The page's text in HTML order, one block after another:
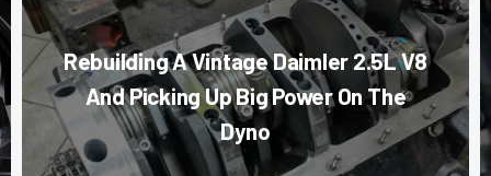
Rebuilding A Vintage Daimler 2.5L V8
And Picking Up Big Power On The
Dyno